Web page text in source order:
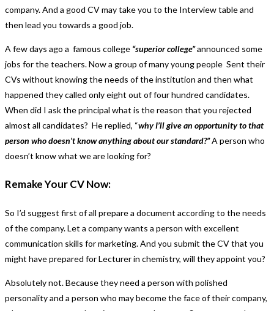
company. And a good CV may take you to the Interview table and
then lead you towards a good job.
A few days ago a famous college “superior college”announced some
jobs for the teachers. Now a group of many young people Sent their
CVs without knowing the needs of the institution and then what
happened they called only eight out of four hundred candidates.
When did I ask the principal what is the reason that you rejected
almost all candidates? He replied, “why I’ll give an opportunity to that
person who doesn’t know anything about our standard?”A person who
doesn’t know what we are looking for?
Remake Your CV Now:
So I’d suggest first of all prepare a document according to the needs
of the company. Let a company wants a person with excellent
communication skills for marketing. And you submit the CV that you
might have prepared for Lecturer in chemistry, will they appoint you?
Absolutely not. Because they need a person with polished
personality and a person who may become the face of their company,